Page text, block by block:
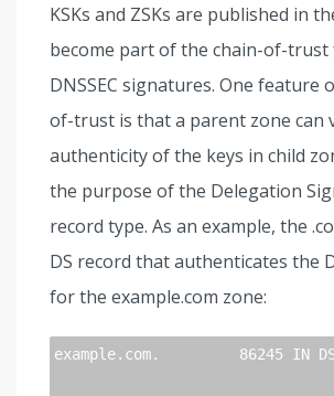
KSKs and ZSKs are published in
become part of the chain-of-
DNSSEC signatures. One feature
of-trust is that a parent zone can
authenticity of the keys in child
the purpose of the Delegation
record type. As an example, the
DS record that authenticates the
for the example.com zone:
example.com.         86245 IN